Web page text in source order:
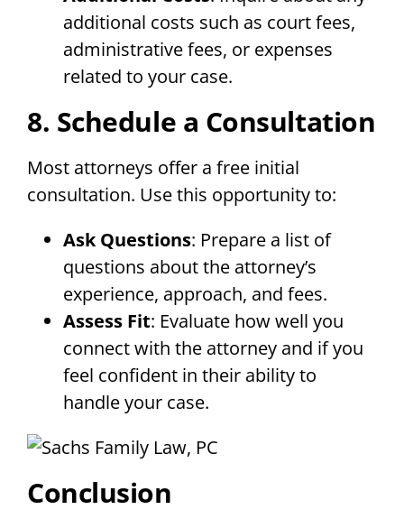
additional costs such as court fees,
administrative fees, or expenses
related to your case.
8. Schedule a Consultation
Most attorneys offer a free initial
consultation. Use this opportunity to:
Ask Questions: Prepare a list of
questions about the attorney’s
experience, approach, and fees.
Assess Fit: Evaluate how well you
connect with the attorney and if you
feel confident in their ability to
handle your case.
Conclusion